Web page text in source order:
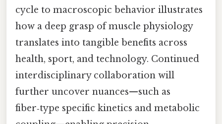
cycle to macroscopic behavior illustrates
how a deep grasp of muscle physiology
translates into tangible benefits across
health, sport, and technology. Continued
interdisciplinary collaboration will
further uncover nuances—such as
fiber‑type specific kinetics and metabolic